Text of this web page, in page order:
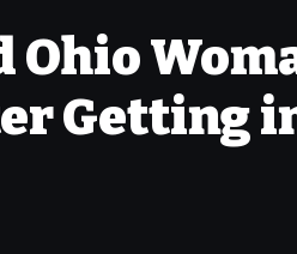
Ohio
Getting